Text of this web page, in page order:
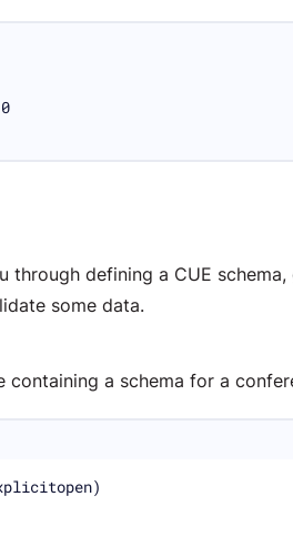
through defining a CUE
some data.
containing a schema for a